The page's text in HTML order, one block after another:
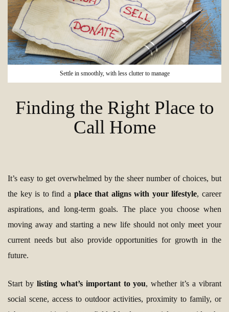
Settle in smoothly, with less clutter to manage
Finding the Right Place to
Call Home
It’s easy to get overwhelmed by the sheer number of choices, but
the key is to find a place that aligns with your lifestyle, career
aspirations, and long-term goals. The place you choose when
moving away and starting a new life should not only meet your
current needs but also provide opportunities for growth in the
future.
Start by listing what’s important to you, whether it’s a vibrant
social scene, access to outdoor activities, proximity to family, or